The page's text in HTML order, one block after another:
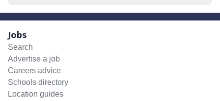
Jobs
Search
Advertise a job
Careers advice
Schools directory
Location guides